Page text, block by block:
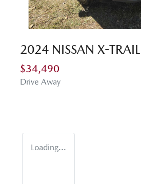
2024 NISSAN X-
$34,490
Drive Away
Loading...